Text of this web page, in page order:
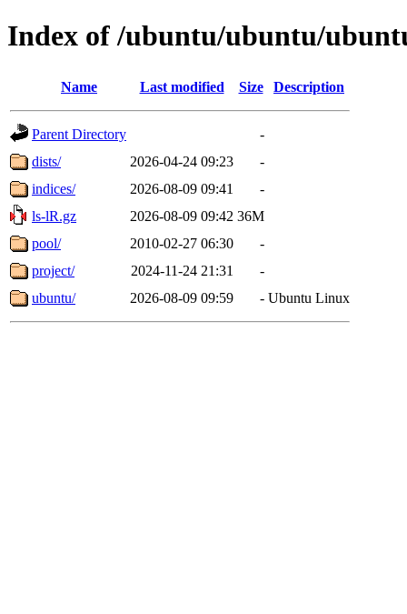
Index of /ubuntu/ubuntu/
Name Last modified Size Description
Parent Directory
-
dists/
2026-04-24 09:23
-
indices/
2026-08-09 09:41
-
ls-lR.gz
2026-08-09 09:42 36M
pool/
2010-02-27 06:30
-
project/
2024-11-24 21:31
-
ubuntu/
2026-08-09 09:59 - Ubuntu Linux